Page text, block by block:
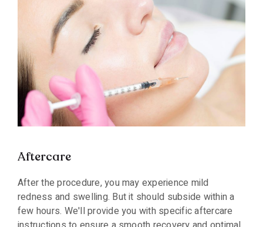
Aftercare
After the procedure, you may experience mild
redness and swelling. But it should subside within a
few hours. We'll provide you with specific aftercare